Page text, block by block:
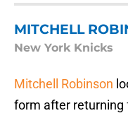
MITCHELL
New York Knicks
Mitchell Robinson
form after returning